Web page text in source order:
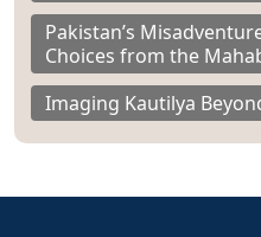
Pakistan’s
Choices from the
Imaging Kautilya